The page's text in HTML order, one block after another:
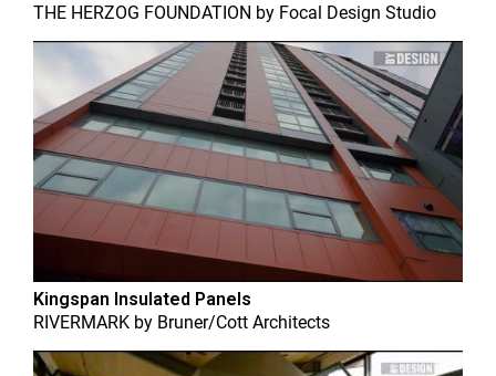
THE HERZOG FOUNDATION by Focal Design Studio
Kingspan Insulated Panels
RIVERMARK by Bruner/Cott Architects